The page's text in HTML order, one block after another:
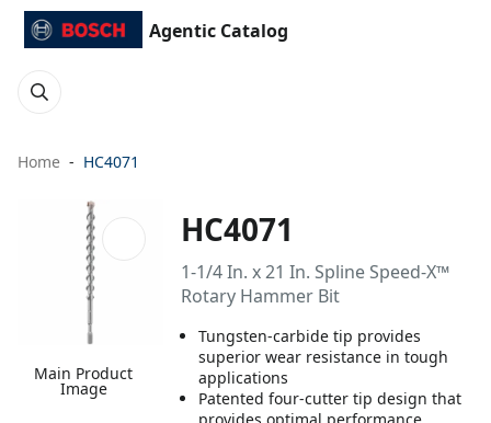
Agentic Catalog
Home HC4071
Main Product
Image
HC4071
1-1/4 In. x 21 In. Spline Speed-X™
Rotary Hammer Bit
Tungsten-carbide tip provides
superior wear resistance in tough
applications
Patented four-cutter tip design that